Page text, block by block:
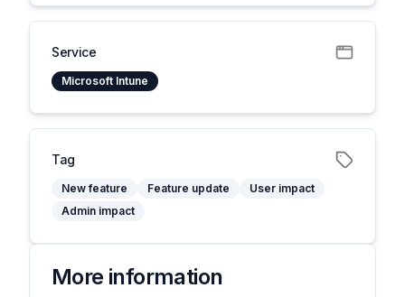
Service
Microsoft Intune
Tag
New feature Feature update
User impact
Admin impact
More information